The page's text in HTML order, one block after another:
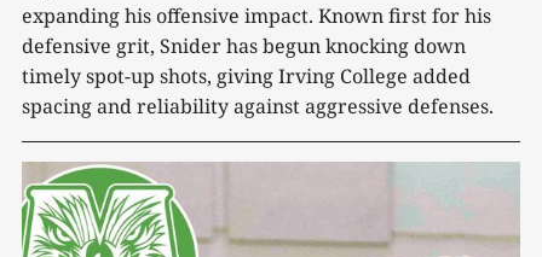
expanding his offensive impact. Known first for his
defensive grit, Snider has begun knocking down
timely spot-up shots, giving Irving College added
spacing and reliability against aggressive defenses.